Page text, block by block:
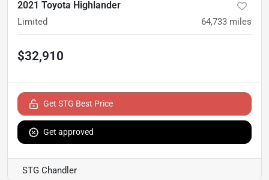
2021 Toyota Highlander
Limited 64,733 miles
$32,910
Get STG Best Price
Get approved
STG Chandler